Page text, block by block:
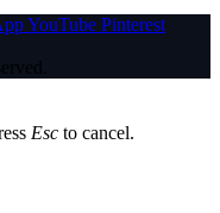
YouTube Pinterest
Esc to cancel.